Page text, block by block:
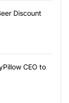
Discount
CEO to